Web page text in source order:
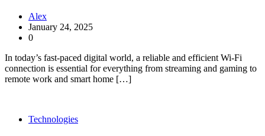
Alex
January 24, 2025
0
In today’s fast-paced digital world, a reliable and efficient Wi-Fi
connection is essential for everything from streaming and gaming to
remote work and smart home […]
Technologies